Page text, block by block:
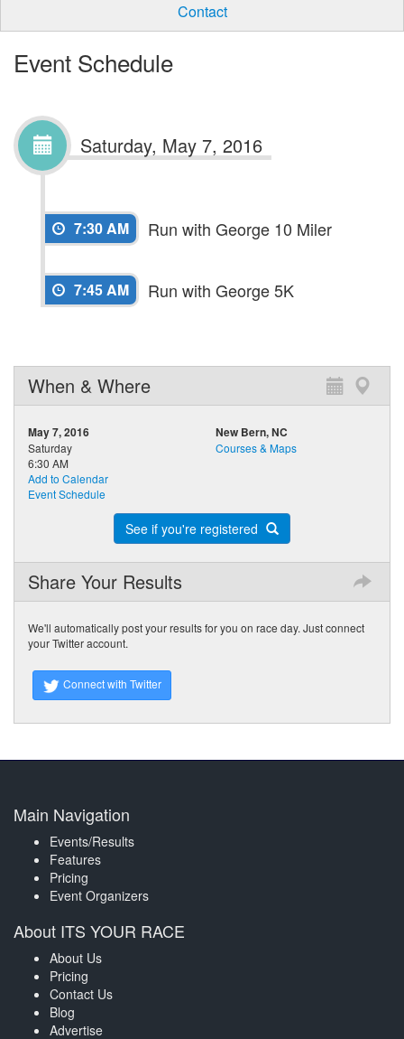
Contact
Event Schedule
Saturday, May 7, 2016
7:30 AM Run with George 10 Miler
7:45 AM Run with George 5K
When & Where
May 7, 2016
Saturday
6:30 AM
Add to Calendar
Event Schedule
New Bern, NC
Courses & Maps
See if you're registered
Share Your Results
We'll automatically post your results for you on race day. Just connect
your Twitter account.
Connect with Twitter
Main Navigation
Events/Results
Features
Pricing
Event Organizers
About ITS YOUR RACE
About Us
Pricing
Contact Us
Blog
Advertise